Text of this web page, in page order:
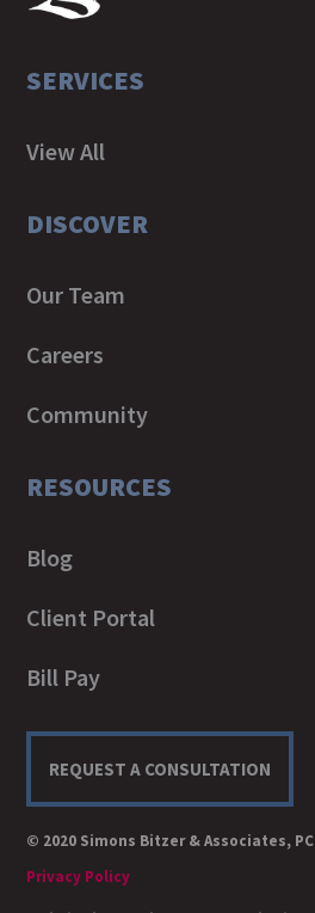
SERVICES
View All
DISCOVER
Our Team
Careers
Community
RESOURCES
Blog
Client Portal
Bill Pay
REQUEST A CONSULTATION
© 2020 Simons Bitzer & Associates, PC
Privacy Policy